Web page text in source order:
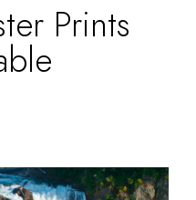
Prints